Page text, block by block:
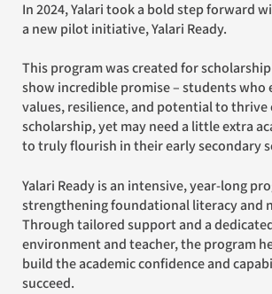
In 2024, Yalari took a bold step forward with the launch of
a new pilot initiative, Yalari Ready.
This program was created for scholarship applicants who
show incredible promise – students who
values, resilience, and potential to thrive
scholarship, yet may need a little extra
to truly flourish in their early secondary
Yalari Ready is an intensive, year-long program focused on
strengthening foundational literacy and
Through tailored support and a
environment and teacher, the program
build the academic confidence and
succeed.